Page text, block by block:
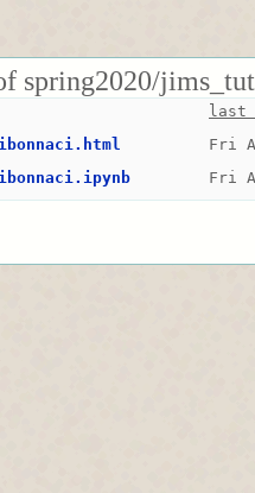
spring2020/
last
Fri
Fri